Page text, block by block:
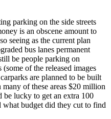
parking on the side streets
is an obscene amount to
seeing as the current plan
bus lanes permanent
be people parking on
of the released images
are planned to be built
of these areas $20 million
be lucky to get an extra 100
budget did they cut to find